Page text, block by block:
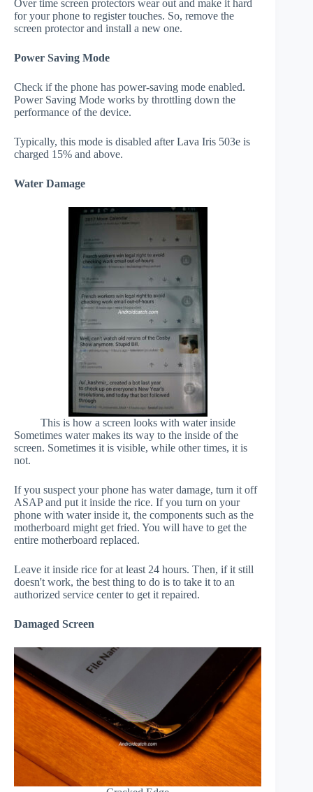
Over time screen protectors wear out and make it hard
for your phone to register touches. So, remove the
screen protector and install a new one.
Power Saving Mode
Check if the phone has power-saving mode enabled.
Power Saving Mode works by throttling down the
performance of the device.
Typically, this mode is disabled after Lava Iris 503e is
charged 15% and above.
Water Damage
This is how a screen looks with water inside
Sometimes water makes its way to the inside of the
screen. Sometimes it is visible, while other times, it is
not.
If you suspect your phone has water damage, turn it off
ASAP and put it inside the rice. If you turn on your
phone with water inside it, the components such as the
motherboard might get fried. You will have to get the
entire motherboard replaced.
Leave it inside rice for at least 24 hours. Then, if it still
doesn't work, the best thing to do is to take it to an
authorized service center to get it repaired.
Damaged Screen